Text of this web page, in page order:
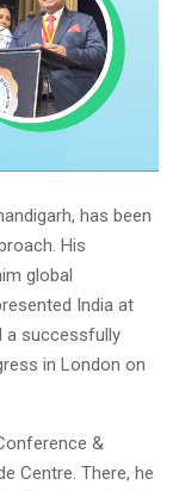
has been
His
global
India at
a successfully
in London on
&
Centre. There, he